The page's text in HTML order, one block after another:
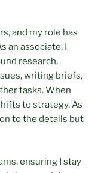
and my role has
an associate, I
research,
writing briefs,
tasks. When
to strategy. As
to the details but
ensuring I stay